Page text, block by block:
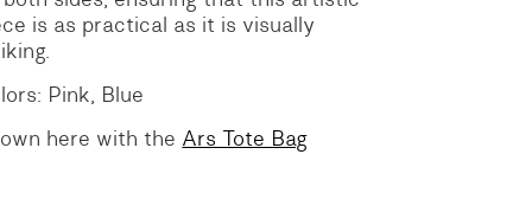
is as practical as it is visually
Pink, Blue
here with the Ars Tote Bag